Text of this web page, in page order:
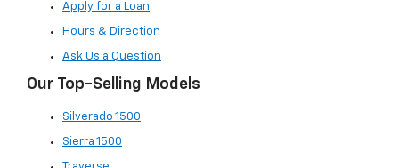
Apply for a Loan
Hours & Direction
Ask Us a Question
Our Top-Selling Models
Silverado 1500
Sierra 1500